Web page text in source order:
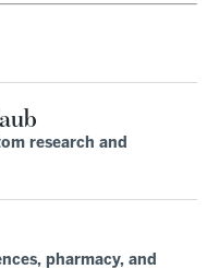
research and
pharmacy, and